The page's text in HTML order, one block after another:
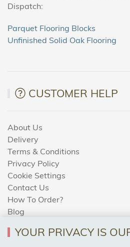
Dispatch:
Parquet Flooring Blocks
Unfinished Solid Oak Flooring
CUSTOMER HELP
About Us
Delivery
Terms & Conditions
Privacy Policy
Cookie Settings
Contact Us
How To Order?
Blog
YOUR PRIVACY IS